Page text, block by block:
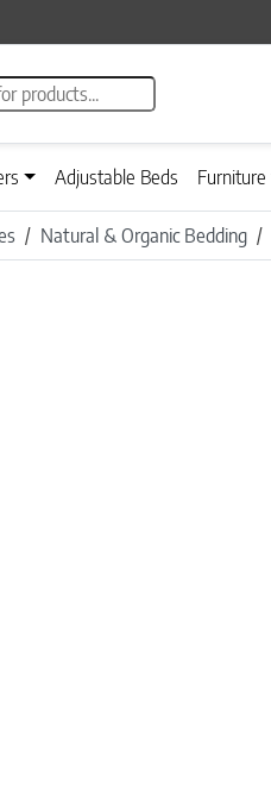
search
Adjustable Beds Furniture
Natural & Organic Bedding